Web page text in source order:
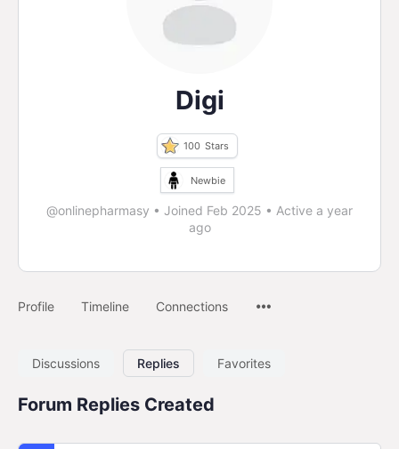
Digi
100 Stars
Newbie
@onlinepharmasy • Joined Feb 2025 • Active a year
ago
Profile Timeline Connections
Discussions Replies Favorites
Forum Replies Created